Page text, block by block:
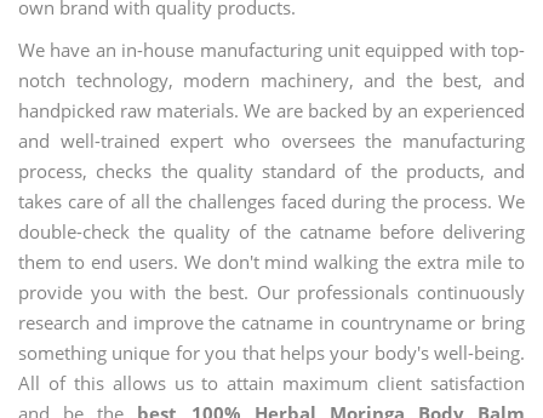
own brand with quality products.
We have an in-house manufacturing unit equipped with top-
notch technology, modern machinery, and the best, and
handpicked raw materials. We are backed by an experienced
and well-trained expert who oversees the manufacturing
process, checks the quality standard of the products, and
takes care of all the challenges faced during the process. We
double-check the quality of the catname before delivering
them to end users. We don't mind walking the extra mile to
provide you with the best. Our professionals continuously
research and improve the catname in countryname or bring
something unique for you that helps your body's well-being.
All of this allows us to attain maximum client satisfaction
and be the best 100% Herbal Moringa Body Balm